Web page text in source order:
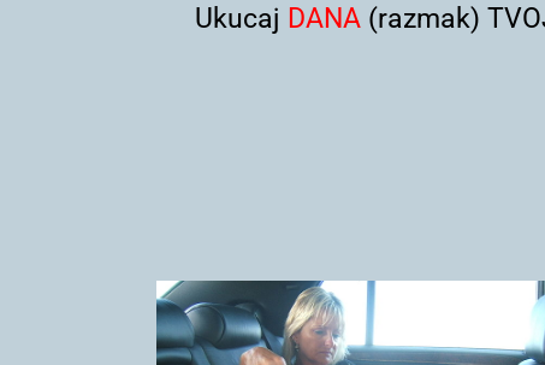
Ukucaj DANA(razmak)